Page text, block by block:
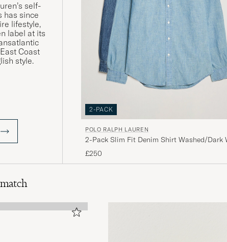
self-
has since
lifestyle,
label at its
Coast
style.
2-PACK
POLO RALPH LAUREN
2-Pack Slim Fit Denim Shirt Washed/Dark
£250